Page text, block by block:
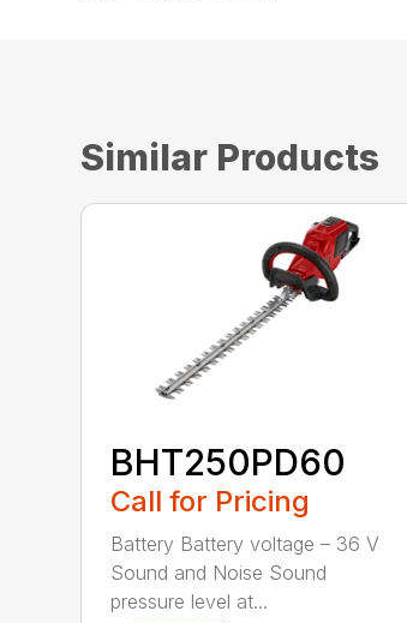
Similar Products
BHT250PD60
Call for Pricing
Battery Battery voltage – 36 V
Sound and Noise Sound
pressure level at...